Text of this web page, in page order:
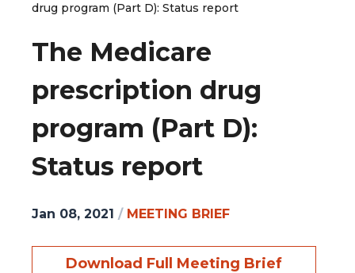
drug program (Part D): Status report
The Medicare
prescription drug
program (Part D):
Status report
Jan 08, 2021 / MEETING BRIEF
Download Full Meeting Brief